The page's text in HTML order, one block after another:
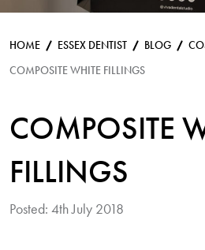
HOME ESSEX DENTIST BLOG
COMPOSITE WHITE FILLINGS
COMPOSITE
FILLINGS
Posted: 4th July 2018